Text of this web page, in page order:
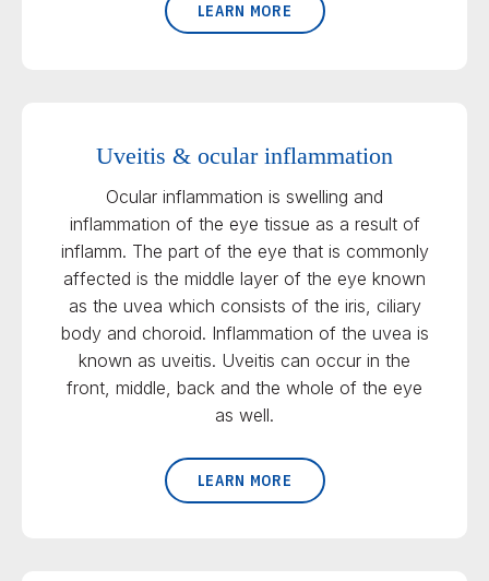
LEARN MORE
Uveitis & ocular inflammation
Ocular inflammation is swelling and
inflammation of the eye tissue as a result of
inflamm. The part of the eye that is commonly
affected is the middle layer of the eye known
as the uvea which consists of the iris, ciliary
body and choroid. Inflammation of the uvea is
known as uveitis. Uveitis can occur in the
front, middle, back and the whole of the eye
as well.
LEARN MORE